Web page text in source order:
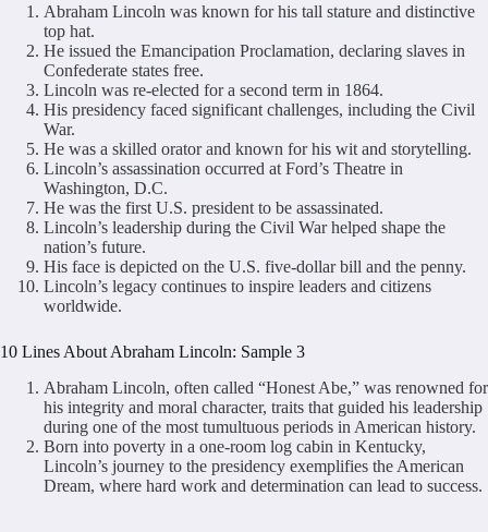
Abraham Lincoln was known for his tall stature and distinctive
top hat.
He issued the Emancipation Proclamation, declaring slaves in
Confederate states free.
Lincoln was re-elected for a second term in 1864.
His presidency faced significant challenges, including the Civil
War.
He was a skilled orator and known for his wit and storytelling.
Lincoln’s assassination occurred at Ford’s Theatre in
Washington, D.C.
He was the first U.S. president to be assassinated.
Lincoln’s leadership during the Civil War helped shape the
nation’s future.
His face is depicted on the U.S. five-dollar bill and the penny.
Lincoln’s legacy continues to inspire leaders and citizens
worldwide.
10 Lines About Abraham Lincoln: Sample 3
Abraham Lincoln, often called “Honest Abe,” was renowned for
his integrity and moral character, traits that guided his leadership
during one of the most tumultuous periods in American history.
Born into poverty in a one-room log cabin in Kentucky,
Lincoln’s journey to the presidency exemplifies the American
Dream, where hard work and determination can lead to success.